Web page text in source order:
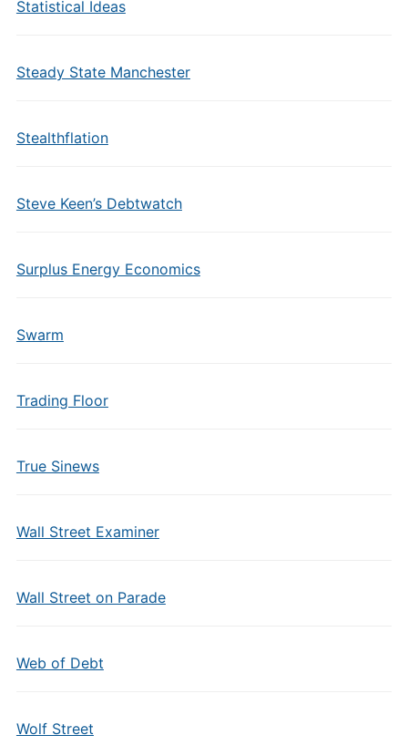
Statistical Ideas
Steady State Manchester
Stealthflation
Steve Keen’s Debtwatch
Surplus Energy Economics
Swarm
Trading Floor
True Sinews
Wall Street Examiner
Wall Street on Parade
Web of Debt
Wolf Street